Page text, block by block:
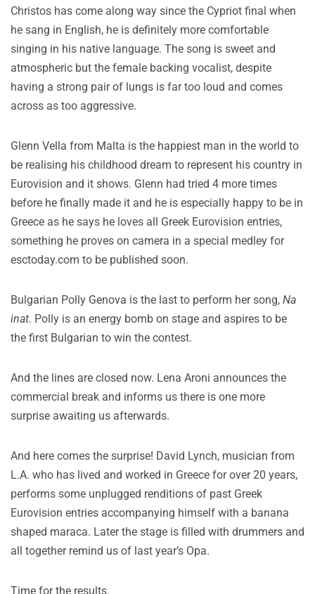
Christos has come along way since the Cypriot final when
he sang in English, he is definitely more comfortable
singing in his native language. The song is sweet and
atmospheric but the female backing vocalist, despite
having a strong pair of lungs is far too loud and comes
across as too aggressive.
Glenn Vella from Malta is the happiest man in the world to
be realising his childhood dream to represent his country in
Eurovision and it shows. Glenn had tried 4 more times
before he finally made it and he is especially happy to be in
Greece as he says he loves all Greek Eurovision entries,
something he proves on camera in a special medley for
esctoday.com to be published soon.
Bulgarian Polly Genova is the last to perform her song, Na
inat. Polly is an energy bomb on stage and aspires to be
the first Bulgarian to win the contest.
And the lines are closed now. Lena Aroni announces the
commercial break and informs us there is one more
surprise awaiting us afterwards.
And here comes the surprise! David Lynch, musician from
L.A. who has lived and worked in Greece for over 20 years,
performs some unplugged renditions of past Greek
Eurovision entries accompanying himself with a banana
shaped maraca. Later the stage is filled with drummers and
all together remind us of last year’s Opa.
Time for the results.